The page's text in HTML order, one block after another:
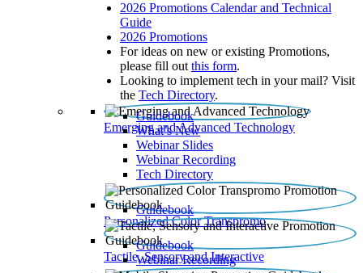
2026 Promotions Calendar and Technical
Guide
2026 Promotions
For ideas on new or existing Promotions,
please fill out this form.
Looking to implement tech in your mail? Visit
the Tech Directory.
Emerging and Advanced Technology
Guidebook
What’s New
Webinar Slides
Webinar Recording​
Tech Directory
Personalized Color Transpromo
Guidebook
Tactile, Sensory and Interactive
Guidebook
Webinar Recording